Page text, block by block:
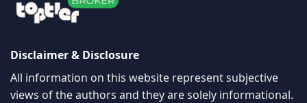
Disclaimer & Disclosure
All information on this website represent subjective
views of the authors and they are solely informational.